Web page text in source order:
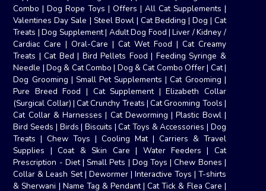
Combo |Dog Rope Toys|Offers | All Cat Supplements |
Valentines Day Sale | Steel Bowl| Cat Bedding | Dog | Cat
Treats |Dog Supplement| Adult Dog Food|Liver / Kidney /
Cardiac Care|Oral-Care |Cat Wet Food | Cat Creamy
Treats |Cat Bed | Bird Pellets Food | Feeding Syringe &
Needle |Dog & Cat Combo | Dog & Cat Combo Offer| Cat|
Dog Grooming | Small Pet Supplements |Cat Grooming |
Pure Breed Food | Cat Supplement|Elizabeth Collar
(Surgical Collar) |Cat Crunchy Treats |Cat Grooming Tools |
Cat Collar & Harnesses | Cat Deworming|Plastic Bowl|
Bird Seeds | Birds | Biscuits |Cat Toys & Accessories | Dog
Treats |Chew Toys |Cooling Mat| Carriers & Travel
Supplies |Coat & Skin Care | Water Feeders | Cat
Prescription - Diet| Small Pets | Dog Toys |Chew Bones |
Collar & Leash Set| Dewormer| Interactive Toys | T-shirts
& Sherwani | Name Tag & Pendant|Cat Tick & Flea Care |